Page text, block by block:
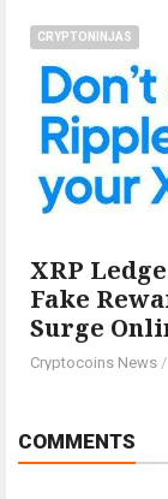
CRYPTONINJAS
XRP
Fake
Surge
Cryptocoins News /
COMMENTS